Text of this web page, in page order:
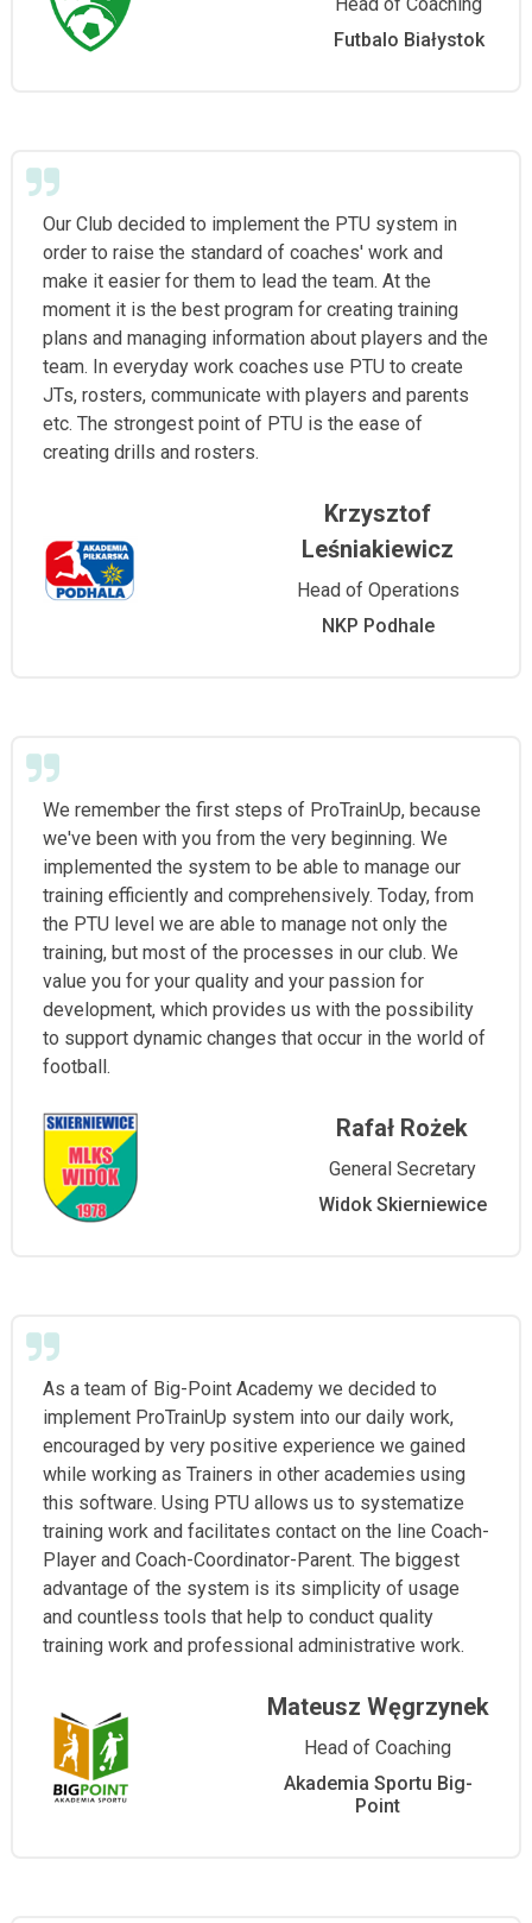
Futbalo Białystok
Our Club decided to implement the PTU system in
order to raise the standard of coaches' work and
make it easier for them to lead the team. At the
moment it is the best program for creating training
plans and managing information about players and the
team. In everyday work coaches use PTU to create
JTs, rosters, communicate with players and parents
etc. The strongest point of PTU is the ease of
creating drills and rosters.
Krzysztof
Leśniakiewicz
Head of Operations
NKP Podhale
We remember the first steps of ProTrainUp, because
we've been with you from the very beginning. We
implemented the system to be able to manage our
training efficiently and comprehensively. Today, from
the PTU level we are able to manage not only the
training, but most of the processes in our club. We
value you for your quality and your passion for
development, which provides us with the possibility
to support dynamic changes that occur in the world of
football.
Rafał Rożek
General Secretary
Widok Skierniewice
As a team of Big-Point Academy we decided to
implement ProTrainUp system into our daily work,
encouraged by very positive experience we gained
while working as Trainers in other academies using
this software. Using PTU allows us to systematize
training work and facilitates contact on the line Coach-
Player and Coach-Coordinator-Parent. The biggest
advantage of the system is its simplicity of usage
and countless tools that help to conduct quality
training work and professional administrative work.
Mateusz Węgrzynek
Head of Coaching
Akademia Sportu Big-
Point